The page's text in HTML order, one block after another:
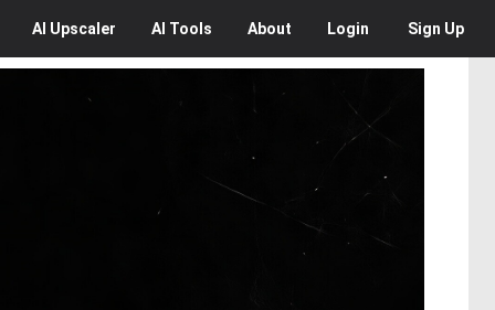
AI Upscaler AI Tools About Login Sign Up